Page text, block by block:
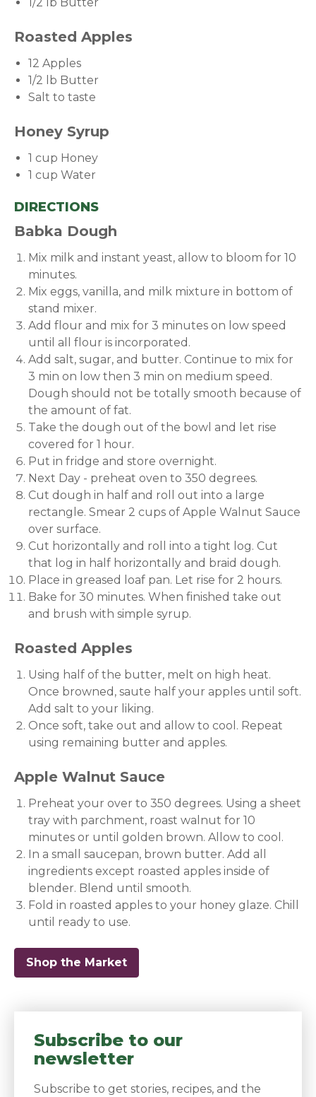
Roasted Apples
12 Apples
1/2 lb Butter
Salt to taste
Honey Syrup
1 cup Honey
1 cup Water
DIRECTIONS
Babka Dough
Mix milk and instant yeast, allow to bloom for 10
minutes.
Mix eggs, vanilla, and milk mixture in bottom of
stand mixer.
Add flour and mix for 3 minutes on low speed
until all flour is incorporated.
Add salt, sugar, and butter. Continue to mix for
3 min on low then 3 min on medium speed.
Dough should not be totally smooth because of
the amount of fat.
Take the dough out of the bowl and let rise
covered for 1 hour.
Put in fridge and store overnight.
Next Day - preheat oven to 350 degrees.
Cut dough in half and roll out into a large
rectangle. Smear 2 cups of Apple Walnut Sauce
over surface.
Cut horizontally and roll into a tight log. Cut
that log in half horizontally and braid dough.
Place in greased loaf pan. Let rise for 2 hours.
Bake for 30 minutes. When finished take out
and brush with simple syrup.
Roasted Apples
Using half of the butter, melt on high heat.
Once browned, saute half your apples until soft.
Add salt to your liking.
Once soft, take out and allow to cool. Repeat
using remaining butter and apples.
Apple Walnut Sauce
Preheat your over to 350 degrees. Using a sheet
tray with parchment, roast walnut for 10
minutes or until golden brown. Allow to cool.
In a small saucepan, brown butter. Add all
ingredients except roasted apples inside of
blender. Blend until smooth.
Fold in roasted apples to your honey glaze. Chill
until ready to use.
Shop the Market
Subscribe to our
newsletter
Subscribe to get stories, recipes, and the